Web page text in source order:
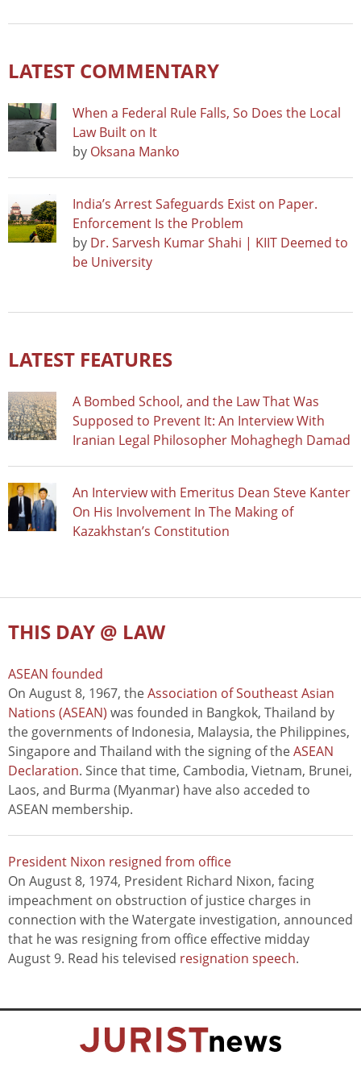
LATEST COMMENTARY
When a Federal Rule Falls, So Does the Local
Law Built on It
by Oksana Manko
India’s Arrest Safeguards Exist on Paper.
Enforcement Is the Problem
by Dr. Sarvesh Kumar Shahi | KIIT Deemed to
be University
LATEST FEATURES
A Bombed School, and the Law That Was
Supposed to Prevent It: An Interview With
Iranian Legal Philosopher Mohaghegh Damad
An Interview with Emeritus Dean Steve Kanter
On His Involvement In The Making of
Kazakhstan’s Constitution
THIS DAY @ LAW
ASEAN founded
On August 8, 1967, theAssociation of Southeast Asian
Nations (ASEAN) was founded in Bangkok, Thailand by
the governments of Indonesia, Malaysia, the Philippines,
Singapore and Thailand with the signing of theASEAN
Declaration. Since that time, Cambodia, Vietnam, Brunei,
Laos, and Burma (Myanmar) have also acceded to
ASEAN membership.
President Nixon resigned from office
On August 8, 1974, President Richard Nixon, facing
impeachment on obstruction of justice charges in
connection with the Watergate investigation, announced
that he was resigning from office effective midday
August 9. Read his televised resignation speech.